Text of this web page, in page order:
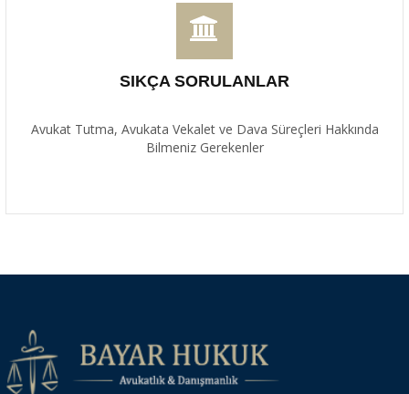
SIKÇA SORULANLAR
Avukat Tutma, Avukata Vekalet ve Dava Süreçleri Hakkında
Bilmeniz Gerekenler